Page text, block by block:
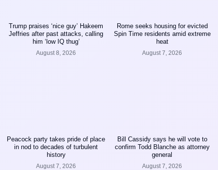
Trump praises ‘nice guy’ Hakeem
Jeffries after past attacks, calling
him ‘low IQ thug’
August 8, 2026
Rome seeks housing for evicted
Spin Time residents amid extreme
heat
August 7, 2026
Peacock party takes pride of place
in nod to decades of turbulent
history
August 7, 2026
Bill Cassidy says he will vote to
confirm Todd Blanche as attorney
general
August 7, 2026